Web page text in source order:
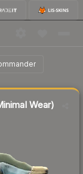
Wear
Wear)